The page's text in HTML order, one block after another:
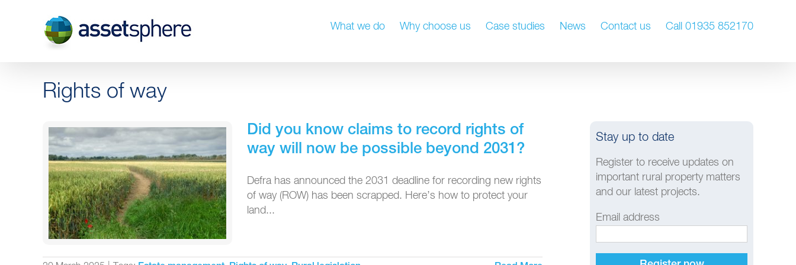
What we do Why choose us Case studies News Contact us Call 01935 852170
Rights of way
Did you know claims to record rights of
way will now be possible beyond 2031?
Defra has announced the 2031 deadline for recording new rights
of way (ROW) has been scrapped. Here’s how to protect your
land...
Stay up to date
Register to receive updates on
important rural property matters
and our latest projects.
Email address